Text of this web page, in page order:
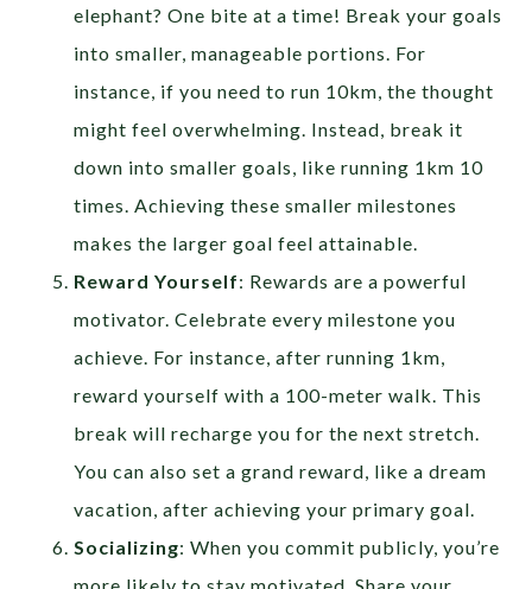
elephant? One bite at a time! Break your goals
into smaller, manageable portions. For
instance, if you need to run 10km, the thought
might feel overwhelming. Instead, break it
down into smaller goals, like running 1km 10
times. Achieving these smaller milestones
makes the larger goal feel attainable.
Reward Yourself: Rewards are a powerful
motivator. Celebrate every milestone you
achieve. For instance, after running 1km,
reward yourself with a 100-meter walk. This
break will recharge you for the next stretch.
You can also set a grand reward, like a dream
vacation, after achieving your primary goal.
Socializing: When you commit publicly, you’re